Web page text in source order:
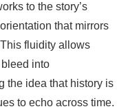
to the story’s
that mirrors
fluidity allows
into
the idea that history is
to echo across time.